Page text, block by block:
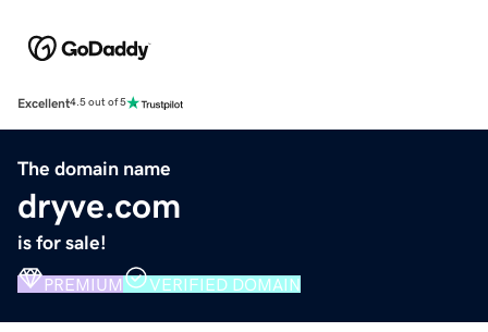
Excellent4.5 out of 5
The domain name
dryve.com
is for sale!
PREMIUM VERIFIED DOMAIN